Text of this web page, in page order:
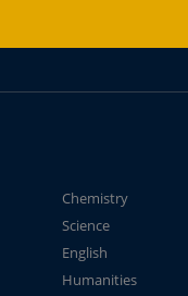
Chemistry
Science
English
Humanities